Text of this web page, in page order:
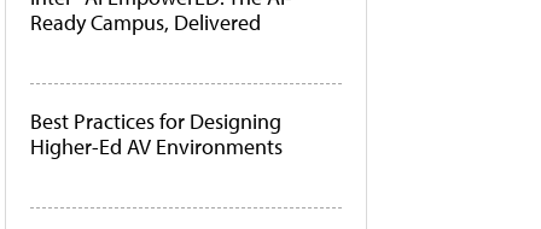
Ready Campus, Delivered
Best Practices for Designing
Higher-Ed AV Environments